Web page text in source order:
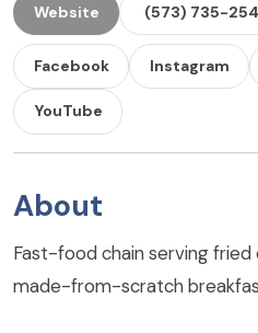
Website (573) 735-
Facebook Instagram
YouTube
About
Fast-food chain serving fried
made-from-scratch